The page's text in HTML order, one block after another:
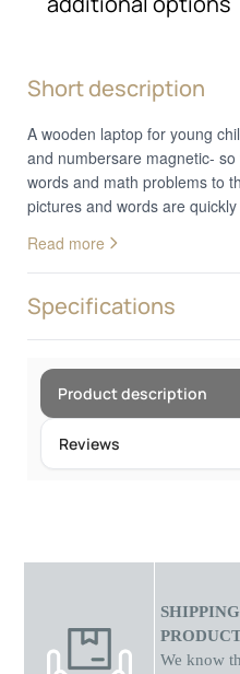
Short description
A wooden laptop for young
and numbersare magnetic-
words and math problems to
pictures and words are
modernsmartphone made of
educational game.◉Easy to
ideal for travelling.
Read more
Specifications
Product description
Reviews
SHIPPING
We know